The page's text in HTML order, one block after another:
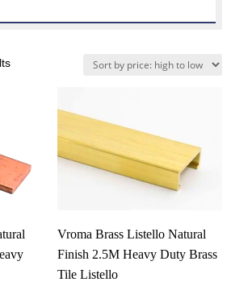
Sorted
low
Vroma Brass Listello Natural
Finish 2.5M Heavy Duty Brass
Tile Listello